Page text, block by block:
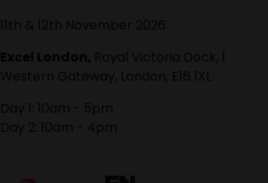
11th & 12th November 2026
Excel London, Royal Victoria Dock, 1
Western Gateway, London, E16 1XL
Day 1: 10am - 5pm
Day 2: 10am - 4pm